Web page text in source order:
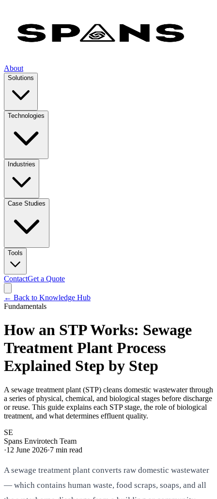
About
Solutions
Technologies
Industries
Case Studies
Tools
ContactGet a Quote
← Back to Knowledge Hub
Fundamentals
How an STP Works: Sewage
Treatment Plant Process
Explained Step by Step
A sewage treatment plant (STP) cleans domestic wastewater through
a series of physical, chemical, and biological stages before discharge
or reuse. This guide explains each STP stage, the role of biological
treatment, and what determines effluent quality.
SE
Spans Envirotech Team
·12 June 2026·7 min read
A sewage treatment plant converts raw domestic wastewater
— which contains human waste, food scraps, soaps, and all